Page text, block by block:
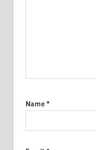
Name *